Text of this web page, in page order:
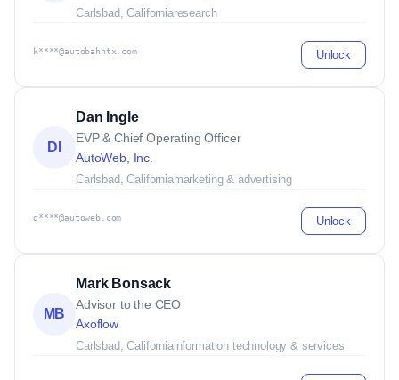
Carlsbad, Californiaresearch
k****@autobahntx.com Unlock
DI
Dan Ingle
EVP & Chief Operating Officer
AutoWeb, Inc.
Carlsbad, Californiamarketing & advertising
d****@autoweb.com Unlock
MB
Mark Bonsack
Advisor to the CEO
Axoflow
Carlsbad, Californiainformation technology & services